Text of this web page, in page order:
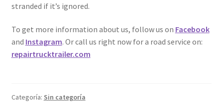
stranded if it’s ignored.
To get more information about us, follow us on Facebook
and Instagram. Or call us right now for a road service on:
repairtrucktrailer.com
Categoría: Sin categoría